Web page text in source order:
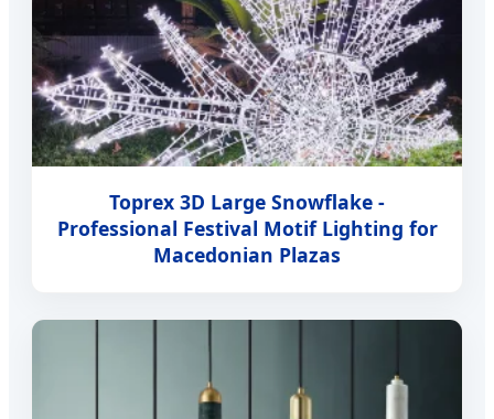
Toprex 3D Large Snowflake -
Professional Festival Motif Lighting for
Macedonian Plazas